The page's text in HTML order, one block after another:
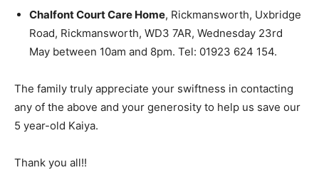
Chalfont Court Care Home, Rickmansworth, Uxbridge
Road, Rickmansworth, WD3 7AR, Wednesday 23rd
May between 10am and 8pm. Tel: 01923 624 154.
The family truly appreciate your swiftness in contacting
any of the above and your generosity to help us save our
5 year-old Kaiya.
Thank you all!!